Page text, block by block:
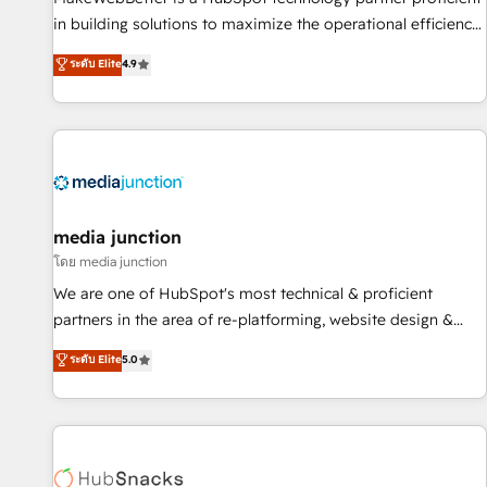
in building solutions to maximize the operational efficiency
of HubSpot. The fastest-growing tech-enabler & facilitator,
MakeWebBetter, hands you the blend of HubSpot expertise
& eminent solutions & integrations. Trust us to streamline
your HubSpot experience. 🚀HubSpot Elite Partners with
Integration partner 🤝Google Premier Partner 2023 🌟5
2021 🌟INBOUND’19 HubSpot Rising Star Why us?
Harnessing the full potential of the powerful HubSpot CRM.
✔️A team of HubSpot experts backed by over 10+ years of
HubSpot experience ✔️Flexible pricing models — Hourly-fee
(HubSpot Admin + Project Manager); and Fixed Project Cost
(as per requirement). ✔️Helped over 25,000+ customers so
ระดับ Elite4.9
media junction
โดย media junction
We are one of HubSpot's most technical & proficient
partners in the area of re-platforming, website design &
development. We specialize in multi-hub implementations
for mid-market & enterprise companies. We are woman-
owned, powered by coffee, and we ❤️ dogs. We produce
award-winning work for our clients. 🏆2023 Technical
Award 🏆2022 Platform Migration Excellence Impact Award
ระดับ Elite5.0